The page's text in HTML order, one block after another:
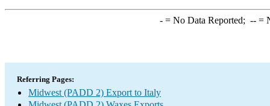
-= No Data Reported; --=
Referring Pages:
Midwest (PADD 2) Export to Italy